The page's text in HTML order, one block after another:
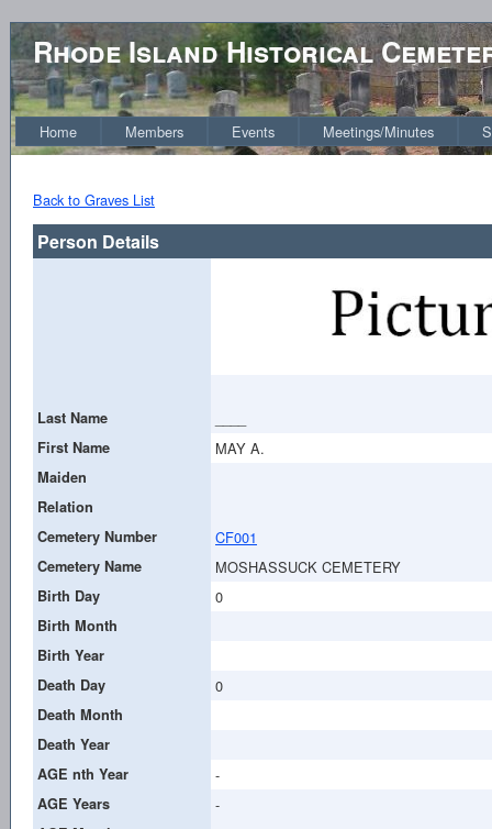
Rhode Island Historical
Home Members Events Meetings/Minutes
Back to Graves List
Person Details
Last Name
First Name MAY A.
Maiden
Relation
Cemetery Number
CF001
Cemetery Name MOSHASSUCK CEMETERY
Birth Day 0
Birth Month
Birth Year
Death Day
0
Death Month
Death Year
AGE nth Year
-
AGE Years -